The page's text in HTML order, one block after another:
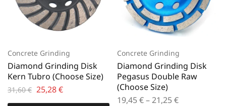
Concrete Grinding
Diamond Grinding Disk
Kern Tubro (Choose Size)
31,60€ 25,28€
Concrete Grinding
Diamond Grinding Disk
Pegasus Double Raw
(Choose Size)
19,45€ – 21,25€